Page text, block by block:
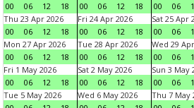
00
06 12 18
00
06 12 18
00
06
Thu 23 Apr 2026
00
06 12 18
Fri 24 Apr 2026
00
06 12 18
Sat 25 Apr
00
06
Mon 27 Apr 2026
00
06 12 18
Tue 28 Apr 2026
00
06 12 18
Wed 29
00
06
Fri 1 May 2026
00
06 12 18
Sat 2 May 2026
00
06 12 18
Sun 3 May
00
06
Tue 5 May 2026
Wed 6 May 2026
Thu 7 May